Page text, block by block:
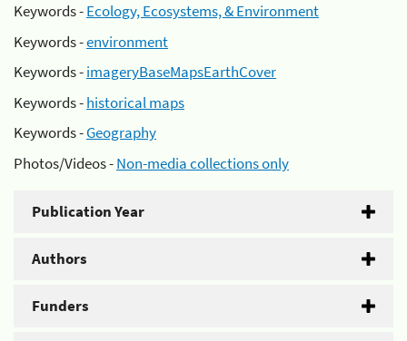
Keywords -Ecology, Ecosystems, & Environment
Keywords -environment
Keywords -imageryBaseMapsEarthCover
Keywords -historical maps
Keywords -Geography
Photos/Videos -Non-media collections only
Publication Year
Authors
Funders